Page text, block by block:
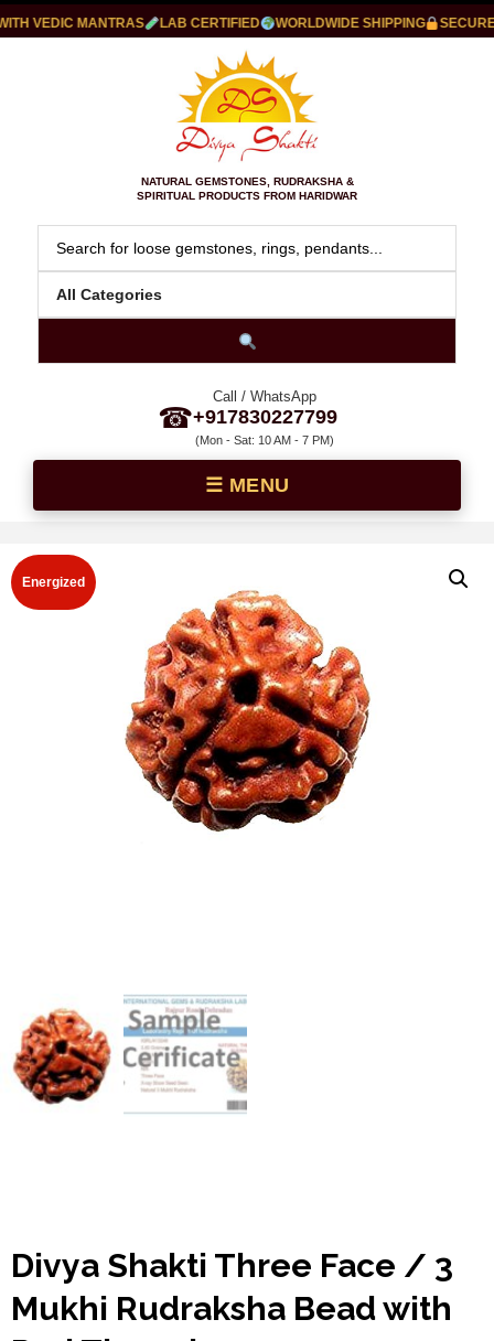
VEDIC MANTRAS LAB CERTIFIED WORLDWIDE SHIPPING SECURE
NATURAL GEMSTONES, RUDRAKSHA &
SPIRITUAL PRODUCTS FROM HARIDWAR
☎
Call / WhatsApp
+917830227799
(Mon - Sat: 10 AM - 7 PM)
Energized
Divya Shakti Three Face / 3
Mukhi Rudraksha Bead with